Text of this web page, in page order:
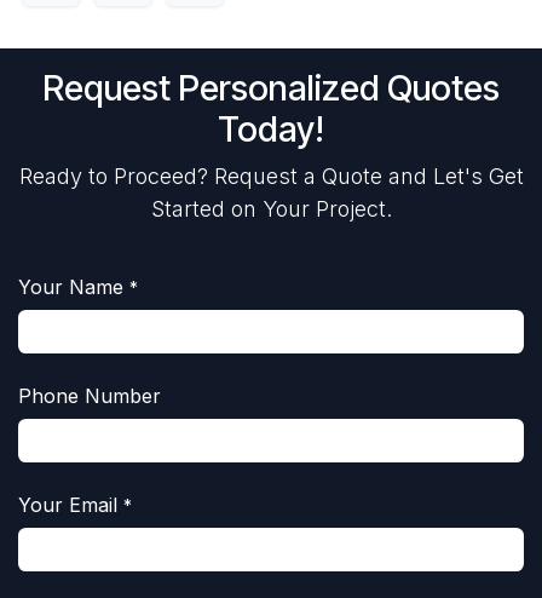
Request Personalized Quotes
Today!
Ready to Proceed? Request a Quote and Let's Get
Started on Your Project.
Your Name *
Phone Number
Your Email *